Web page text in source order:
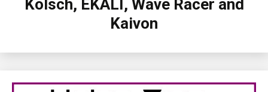
Kölsch, EKALI, Wave Racer and
Kaivon